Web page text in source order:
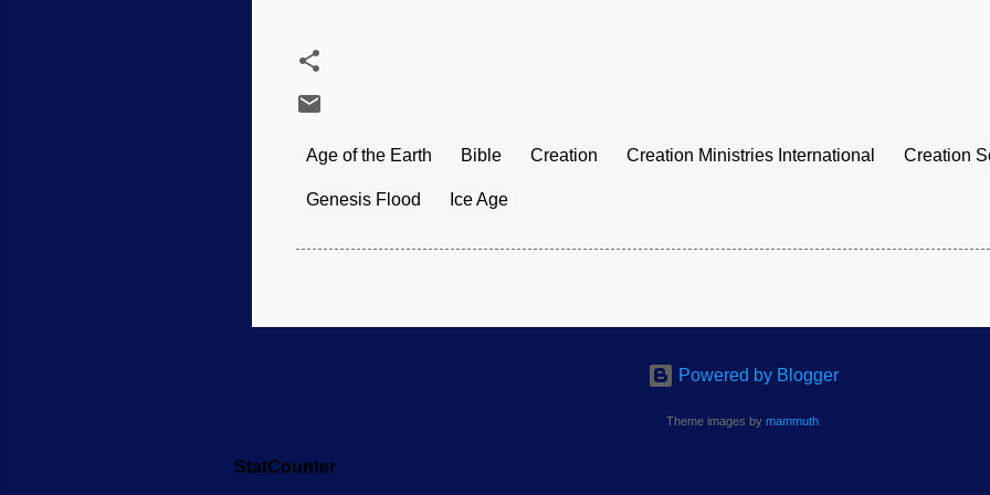
Age of the Earth Bible Creation Creation Ministries International Creation
Genesis Flood Ice Age
Powered by Blogger
Theme images by mammuth
StatCounter